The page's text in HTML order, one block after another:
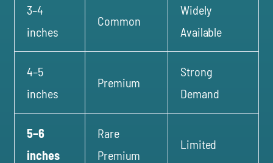
3–4
inches
Common
Widely
Available
4–5
inches
Premium
Strong
Demand
5–6
inches
Rare
Premium
Limited